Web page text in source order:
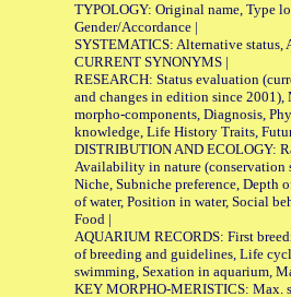
TYPOLOGY: Original name, Type
Gender/Accordance |
SYSTEMATICS: Alternative status,
CURRENT SYNONYMS |
RESEARCH: Status evaluation
and changes in edition since 2001),
morpho-components, Diagnosis,
knowledge, Life History Traits,
DISTRIBUTION AND ECOLOGY:
Availability in nature (conservation
Niche, Subniche preference, Depth
of water, Position in water, Social
Food |
AQUARIUM RECORDS: First
of breeding and guidelines, Life
swimming, Sexation in aquarium,
KEY MORPHO-MERISTICS: Max.